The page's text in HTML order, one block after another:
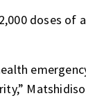
doses of